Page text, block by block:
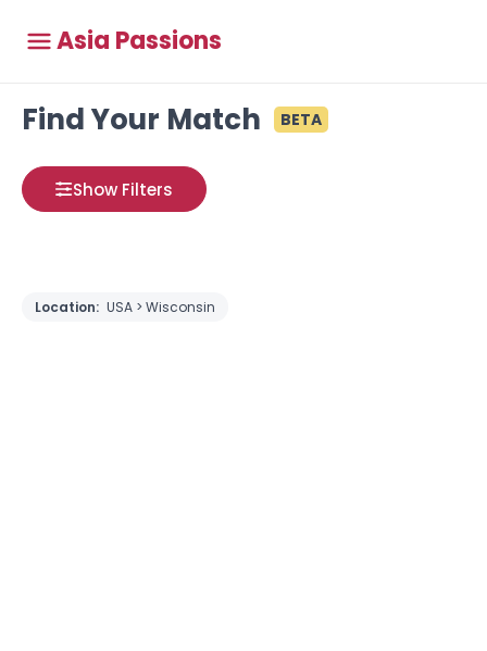
Asia Passions
Find Your Match BETA
Show Filters
Location: USA > Wisconsin